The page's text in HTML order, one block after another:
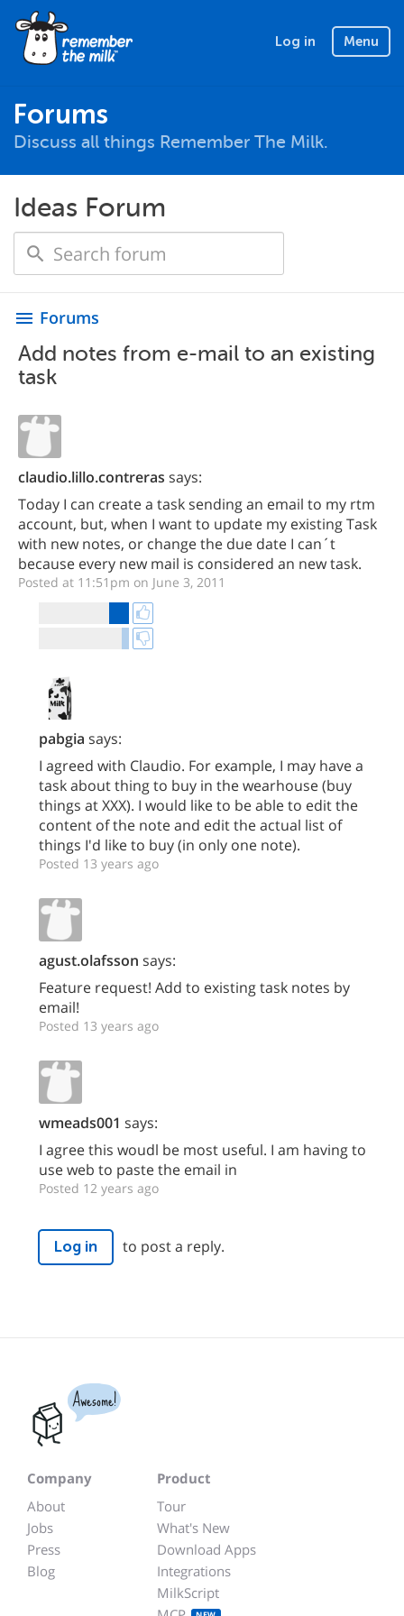
Log in Menu
Forums
Discuss all things Remember The Milk.
Ideas Forum
menu Forums
Add notes from e-mail to an existing
task
claudio.lillo.contreras says:
Today I can create a task sending an email to my rtm
account, but, when I want to update my existing Task
with new notes, or change the due date I can´t
because every new mail is considered an new task.
Posted at 11:51pm on June 3, 2011
pabgia says:
I agreed with Claudio. For example, I may have a
task about thing to buy in the wearhouse (buy
things at XXX). I would like to be able to edit the
content of the note and edit the actual list of
things I'd like to buy (in only one note).
Posted 13 years ago
agust.olafsson says:
Feature request! Add to existing task notes by
email!
Posted 13 years ago
wmeads001 says:
I agree this woudl be most useful. I am having to
use web to paste the email in
Posted 12 years ago
Log in to post a reply.
Awesome!
Company
About
Jobs
Press
Blog
Product
Tour
What's New
Download Apps
Integrations
MilkScript